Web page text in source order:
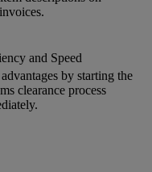
and Speed
by starting the
clearance process